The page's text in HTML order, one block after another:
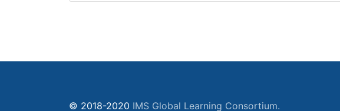
© 2018-2020 IMS Global Learning Consortium.